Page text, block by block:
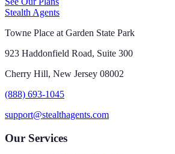
Stealth Agents
Towne Place at Garden State Park
923 Haddonfield Road, Suite 300
Cherry Hill, New Jersey 08002
(888) 693-1045
support@stealthagents.com
Our Services